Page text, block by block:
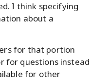
I think specifying
about a
for that portion
for questions instead
for other